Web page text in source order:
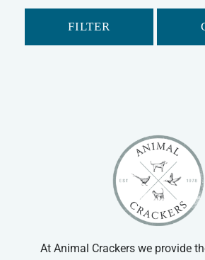
FILTER
At Animal Crackers we provide